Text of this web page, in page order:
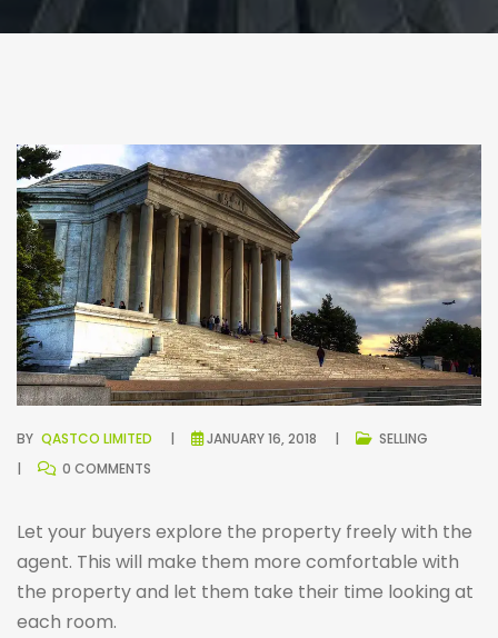
BY QASTCO LIMITED JANUARY 16, 2018
SELLING
0 COMMENTS
Let your buyers explore the property freely with the
agent. This will make them more comfortable with
the property and let them take their time looking at
each room.